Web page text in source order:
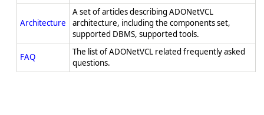
Architecture
A set of articles describing ADONetVCL
architecture, including the components set,
supported DBMS, supported tools.
FAQ
The list of ADONetVCL related frequently asked
questions.